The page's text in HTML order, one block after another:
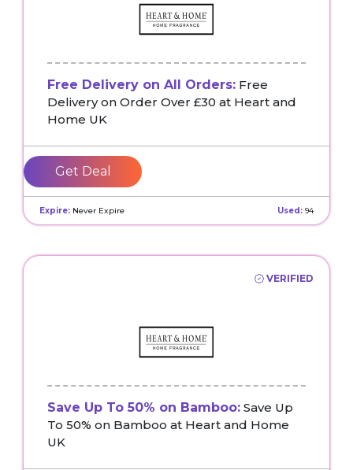
Free Delivery on All Orders: Free
Delivery on Order Over £30 at Heart and
Home UK
Get Deal
Expire: Never Expire Used: 94
VERIFIED
Save Up To 50% on Bamboo: Save Up
To 50% on Bamboo at Heart and Home
UK